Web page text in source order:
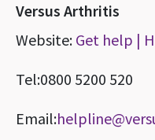
Versus Arthritis
Website: Get help |
Tel:0800 5200 520
Email: